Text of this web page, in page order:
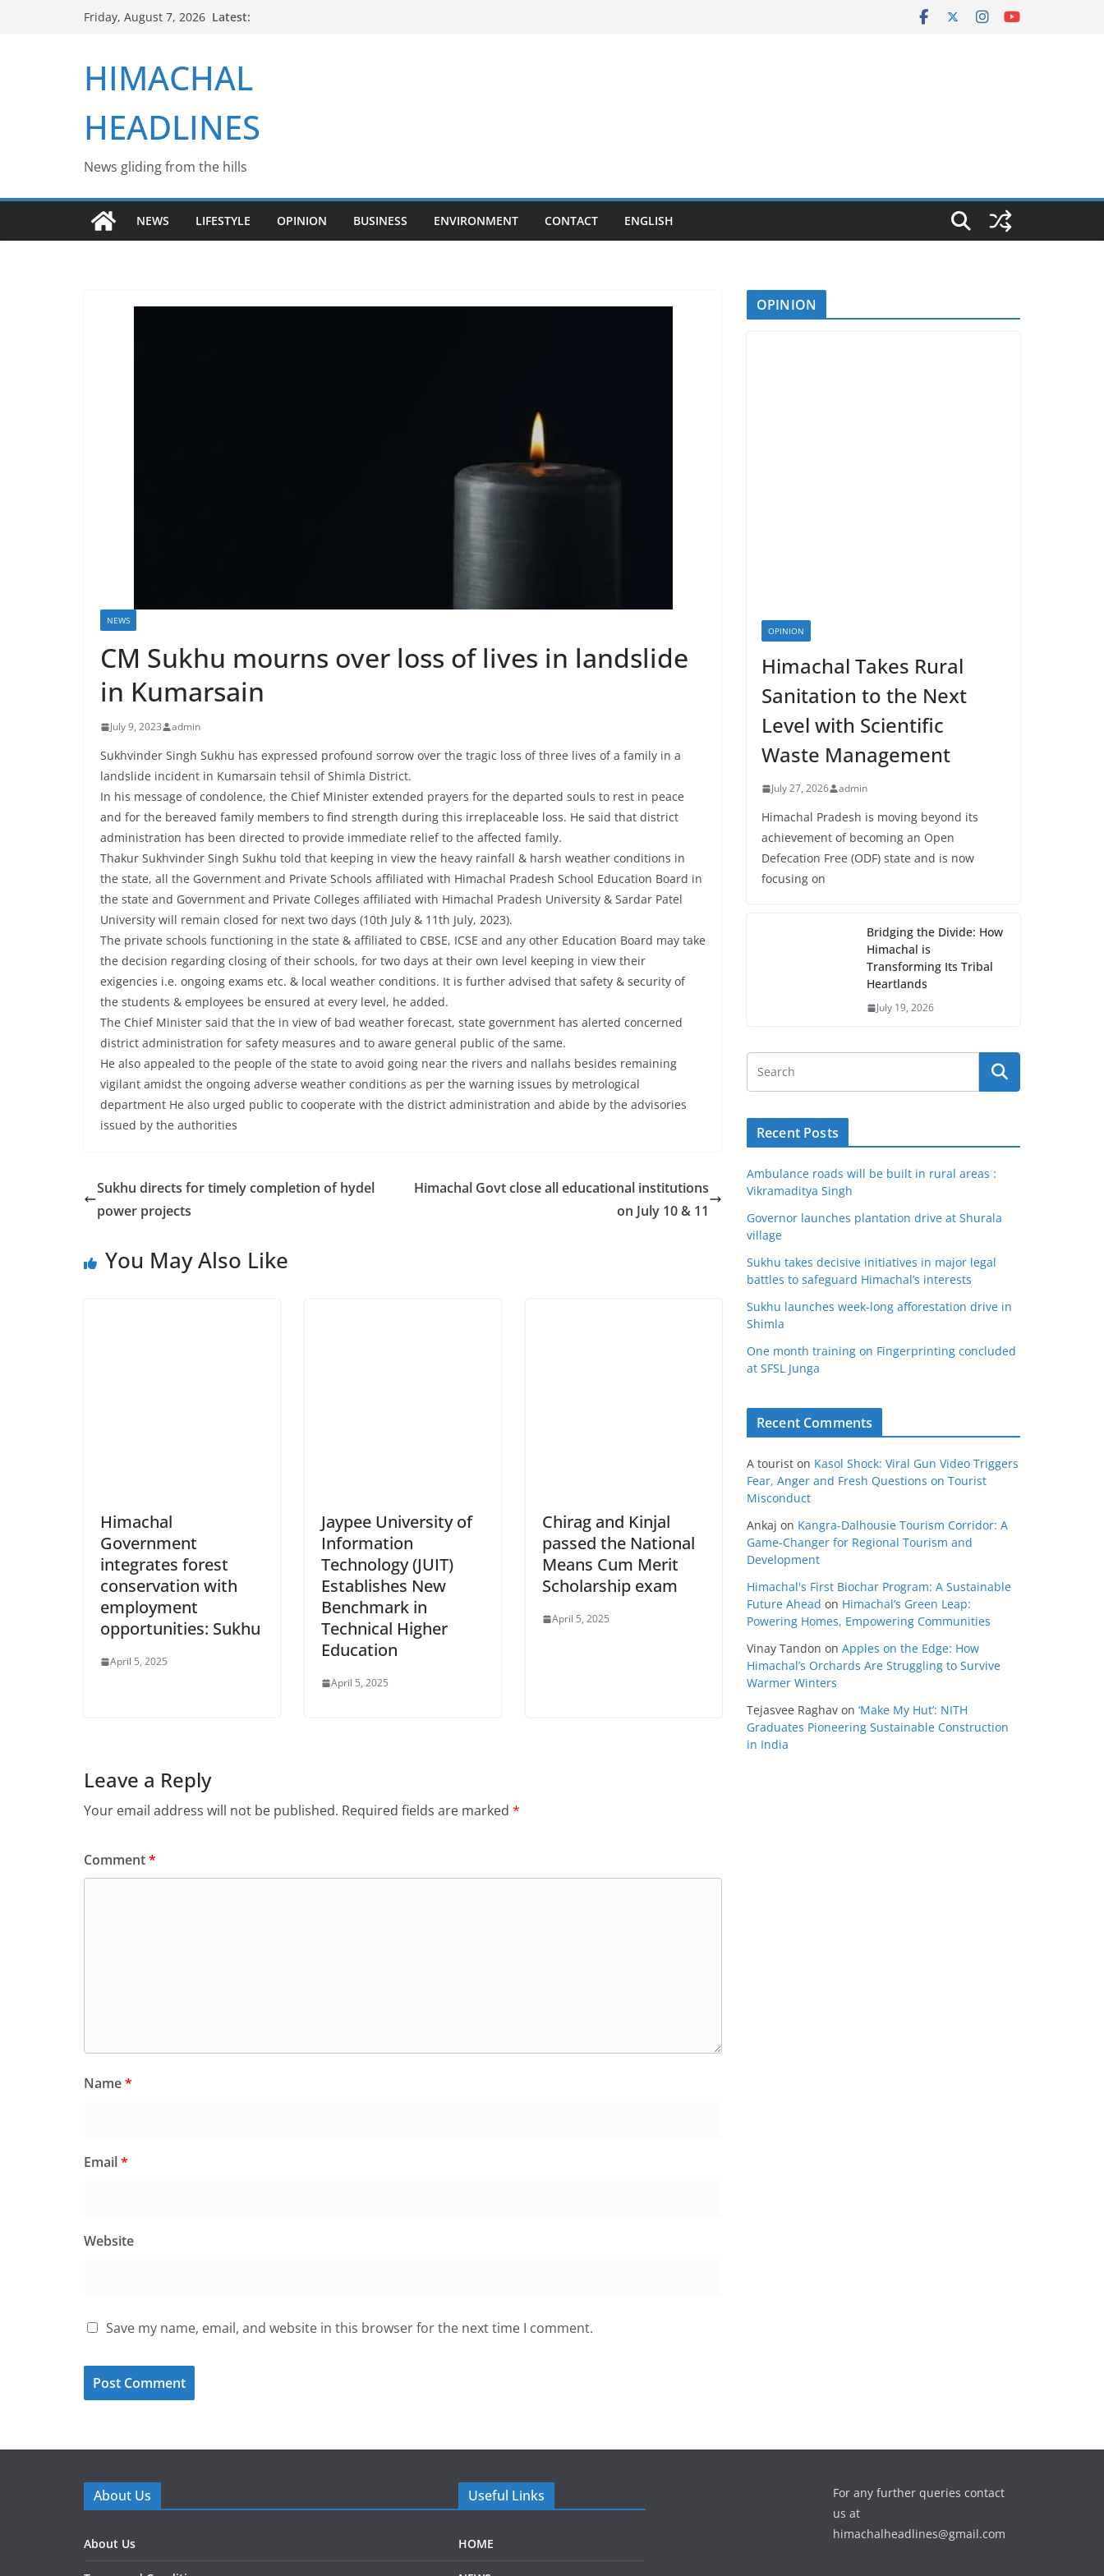
Friday, August 7, 2026 Latest:
HIMACHAL
HEADLINES
News gliding from the hills
NEWS LIFESTYLE OPINION BUSINESS ENVIRONMENT CONTACT ENGLISH
NEWS
CM Sukhu mourns over loss of lives in landslide
in Kumarsain
July 9, 2023 admin
Sukhvinder Singh Sukhu has expressed profound sorrow over the tragic loss of three lives of a family in a
landslide incident in Kumarsain tehsil of Shimla District.
In his message of condolence, the Chief Minister extended prayers for the departed souls to rest in peace
and for the bereaved family members to find strength during this irreplaceable loss. He said that district
administration has been directed to provide immediate relief to the affected family.
Thakur Sukhvinder Singh Sukhu told that keeping in view the heavy rainfall & harsh weather conditions in
the state, all the Government and Private Schools affiliated with Himachal Pradesh School Education Board in
the state and Government and Private Colleges affiliated with Himachal Pradesh University & Sardar Patel
University will remain closed for next two days (10th July & 11th July, 2023).
The private schools functioning in the state & affiliated to CBSE, ICSE and any other Education Board may take
the decision regarding closing of their schools, for two days at their own level keeping in view their
exigencies i.e. ongoing exams etc. & local weather conditions. It is further advised that safety & security of
the students & employees be ensured at every level, he added.
The Chief Minister said that the in view of bad weather forecast, state government has alerted concerned
district administration for safety measures and to aware general public of the same.
He also appealed to the people of the state to avoid going near the rivers and nallahs besides remaining
vigilant amidst the ongoing adverse weather conditions as per the warning issues by metrological
department He also urged public to cooperate with the district administration and abide by the advisories
issued by the authorities
Sukhu directs for timely completion of hydel
power projects
Himachal Govt close all educational institutions
on July 10 & 11
You May Also Like
Himachal
Government
integrates forest
conservation with
employment
opportunities: Sukhu
April 5, 2025
Jaypee University of
Information
Technology (JUIT)
Establishes New
Benchmark in
Technical Higher
Education
April 5, 2025
Chirag and Kinjal
passed the National
Means Cum Merit
Scholarship exam
April 5, 2025
Leave a Reply
Your email address will not be published. Required fields are marked *
Comment*
Name*
Email*
Website
Save my name, email, and website in this browser for the next time I comment.
OPINION
OPINION
Himachal Takes Rural
Sanitation to the Next
Level with Scientific
Waste Management
July 27, 2026 admin
Himachal Pradesh is moving beyond its
achievement of becoming an Open
Defecation Free (ODF) state and is now
focusing on
Bridging the Divide: How
Himachal is
Transforming Its Tribal
Heartlands
July 19, 2026
Recent Posts
Ambulance roads will be built in rural areas :
Vikramaditya Singh
Governor launches plantation drive at Shurala
village
Sukhu takes decisive initiatives in major legal
battles to safeguard Himachal’s interests
Sukhu launches week-long afforestation drive in
Shimla
One month training on Fingerprinting concluded
at SFSL Junga
Recent Comments
A tourist on Kasol Shock: Viral Gun Video Triggers
Fear, Anger and Fresh Questions on Tourist
Misconduct
Ankaj on Kangra-Dalhousie Tourism Corridor: A
Game-Changer for Regional Tourism and
Development
Himachal's First Biochar Program: A Sustainable
Future Ahead on Himachal’s Green Leap:
Powering Homes, Empowering Communities
Vinay Tandon on Apples on the Edge: How
Himachal’s Orchards Are Struggling to Survive
Warmer Winters
Tejasvee Raghav on ‘Make My Hut’: NITH
Graduates Pioneering Sustainable Construction
in India
About Us
About Us
Useful Links
HOME
For any further queries contact
us at
himachalheadlines@gmail.com